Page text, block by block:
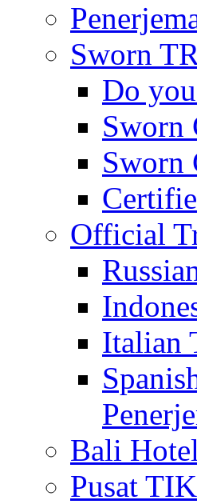
Sworn
Do
Sworn
Sworn
Official
Italian
Bali
Pusat